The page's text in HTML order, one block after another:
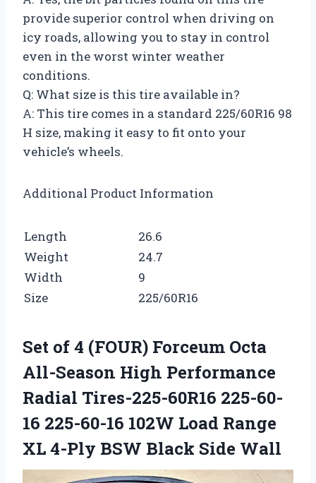
provide superior control when driving on
icy roads, allowing you to stay in control
even in the worst winter weather
conditions.
Q: What size is this tire available in?
A: This tire comes in a standard 225/60R16 98
H size, making it easy to fit onto your
vehicle’s wheels.
Additional Product Information
Length
26.6
Weight
24.7
Width
9
Size
225/60R16
Set of 4 (FOUR) Forceum Octa
All-Season High Performance
Radial Tires-225-60R16 225-60-
16 225-60-16 102W Load Range
XL 4-Ply BSW Black Side Wall